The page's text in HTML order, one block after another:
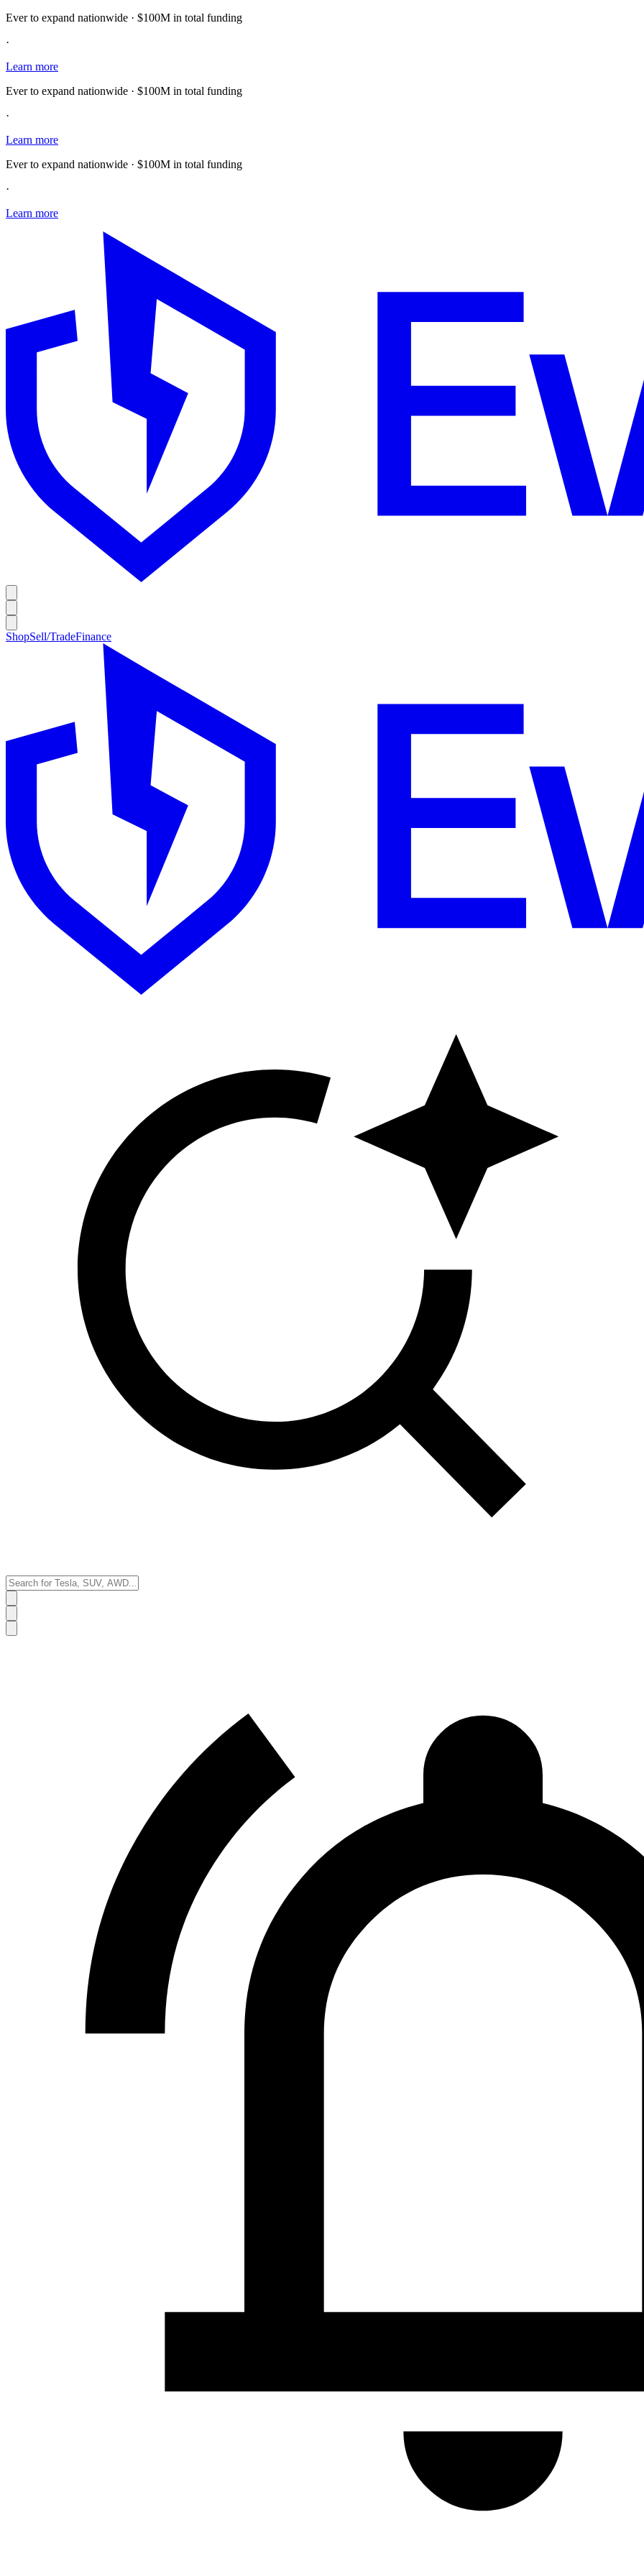
Ever to expand nationwide · $100M in total funding
·
Learn more
Ever to expand nationwide · $100M in total funding
·
Learn more
Ever to expand nationwide · $100M in total funding
·
Learn more
ShopSell/TradeFinance